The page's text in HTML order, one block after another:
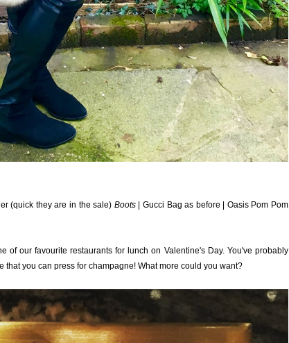
(quick they are in the sale) Boots| Gucci Bag as before | Oasis Pom Pom
of our favourite restaurants for lunch on Valentine's Day. You've probably
that you can press for champagne! What more could you want?